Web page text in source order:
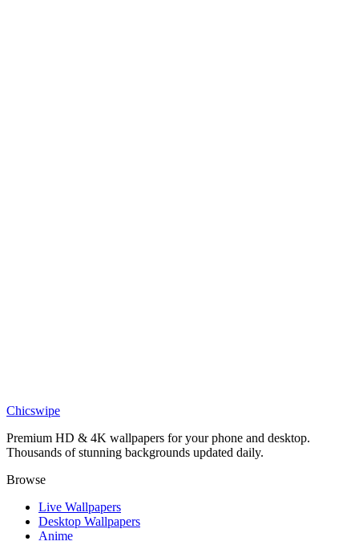
Pixar Style Girl and Fennec Fox Wallpaper
Chicswipe
Premium HD & 4K wallpapers for your phone and desktop.
Thousands of stunning backgrounds updated daily.
Browse
Live Wallpapers
Desktop Wallpapers
Anime